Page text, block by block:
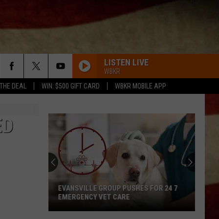
DEAL WIN: $500 GIFT CARD WBKR MOBILE APP
LISTEN LIVE
WBKR
EVANSVILLE GROUP PUSHES FOR 24 7
EMERGENCY VET CARE